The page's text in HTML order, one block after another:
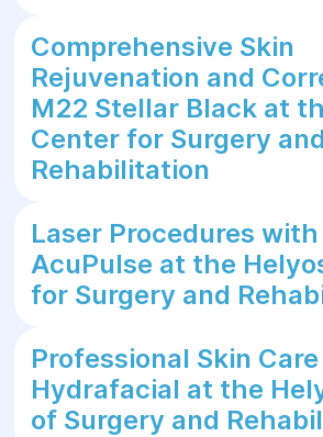
Comprehensive Skin
Rejuvenation and
M22 Stellar Black at
Center for Surgery
Rehabilitation
Laser Procedures
AcuPulse at the
for Surgery and
Professional Skin
Hydrafacial at the
of Surgery and